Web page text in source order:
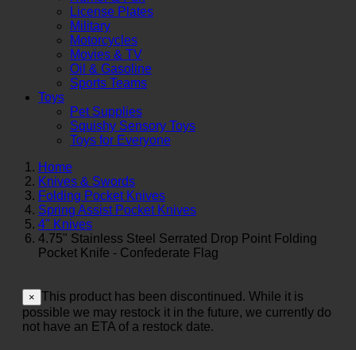
License Plates
Military
Motorcycles
Movies & TV
Oil & Gasoline
Sports Teams
Toys
Pet Supplies
Squishy Sensory Toys
Toys for Everyone
Home
Knives & Swords
Folding Pocket Knives
Spring Assist Pocket Knives
4" Knives
4.75" Stainless Steel Serrated Drop Point Folding
Pocket Knife - Confederate Flag
× This product has been discontinued. While it is
possible we may restock it in the future, we currently do
not have an ETA of a restock date.